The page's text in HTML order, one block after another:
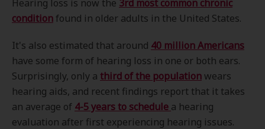
Hearing loss is now the 3rd most common chronic
condition found in older adults in the United States.
It's also estimated that around 40 million Americans
have some form of hearing loss in one or both ears.
Surprisingly, only a third of the populationwears
hearing aids, and recent findings report that it takes
an average of 4-5 years to schedule a hearing
evaluation after first experiencing hearing issues.